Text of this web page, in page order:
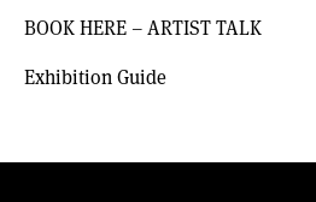
BOOK HERE – ARTIST TALK
Exhibition Guide